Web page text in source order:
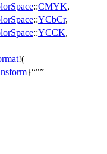
::CMYK,
::YCbCr,
::YCCK,
!(
} "